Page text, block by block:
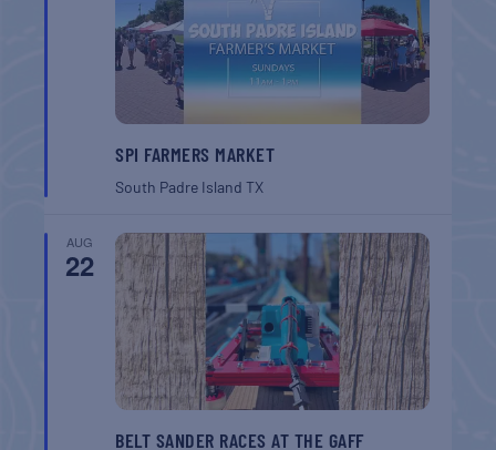
SPI FARMERS MARKET
South Padre IslandTX
AUG
22
BELT SANDER RACES AT THE GAFF